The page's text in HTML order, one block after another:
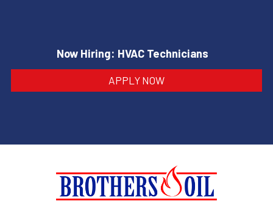
Now Hiring: HVAC Technicians
APPLY NOW